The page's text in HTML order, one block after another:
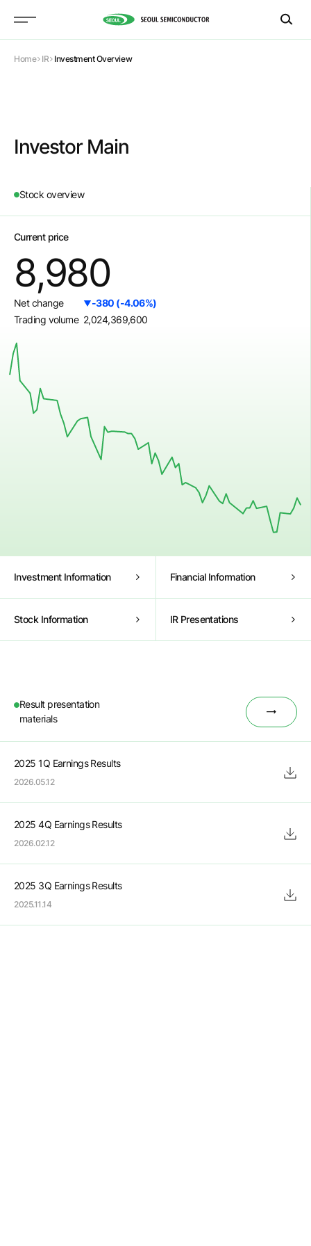
Home IR Investment Overview
Investor Main
Stock overview
Current price
8,980
Net change -380 (-4.06%)
Trading volume 2,024,369,600
Investment Information Financial Information
Stock Information IR Presentations
Result presentation
materials
2025 1Q Earnings Results
2026.05.12
2025 4Q Earnings Results
2026.02.12
2025 3Q Earnings Results
2025.11.14